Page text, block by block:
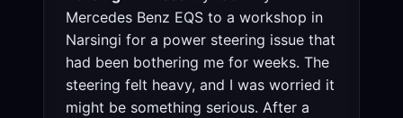
Mercedes Benz EQS to a workshop in
Narsingi for a power steering issue that
had been bothering me for weeks. The
steering felt heavy, and I was worried it
might be something serious. After a